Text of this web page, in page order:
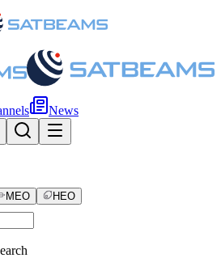
News
MEO HEO